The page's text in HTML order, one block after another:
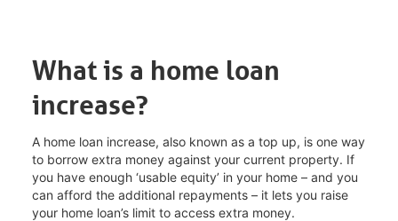
What is a home loan
increase?
A home loan increase, also known as a top up, is one way
to borrow extra money against your current property. If
you have enough ‘usable equity’ in your home – and you
can afford the additional repayments – it lets you raise
your home loan’s limit to access extra money.